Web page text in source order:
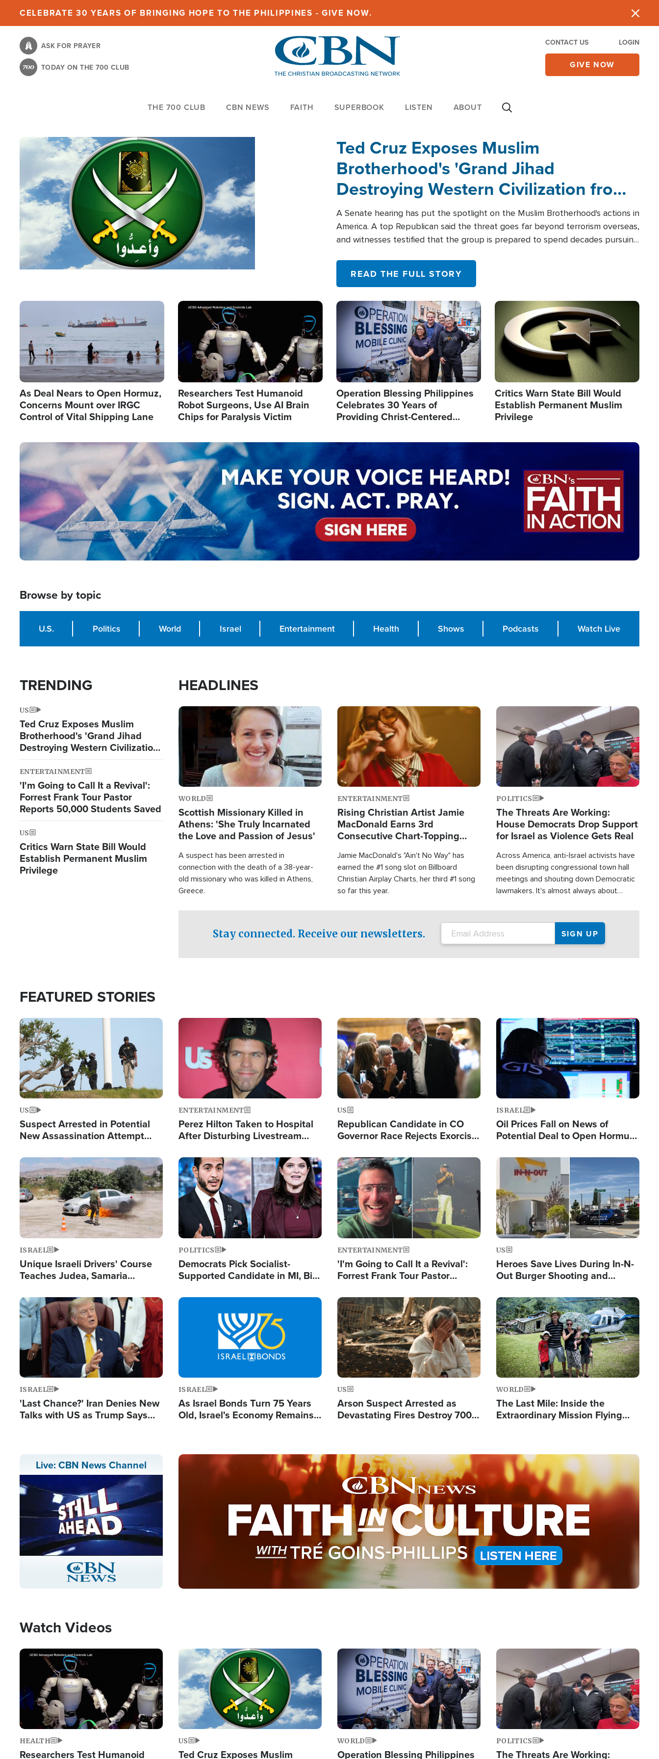
content
CELEBRATE 30 YEARS OF BRINGING HOPE TO THE PHILIPPINES - GIVE NOW.
ASK FOR PRAYER
TODAY ON THE 700 CLUB
CONTACT US LOGIN
GIVE NOW
THE 700 CLUB CBN NEWS FAITH SUPERBOOK LISTEN ABOUT
Ted Cruz Exposes Muslim
Brotherhood's 'Grand Jihad
Destroying Western Civilization from
Within'
A Senate hearing has put the spotlight on the Muslim Brotherhood's actions in
America. A top Republican said the threat goes far beyond terrorism overseas,
and witnesses testified that the group is prepared to spend decades pursuing
READ THE FULL STORY
Image
As Deal Nears to Open Hormuz,
Concerns Mount over IRGC
Control of Vital Shipping Lane
Image
Researchers Test Humanoid
Robot Surgeons, Use AI Brain
Chips for Paralysis Victim
Image
Operation Blessing Philippines
Celebrates 30 Years of
Providing Christ-Centered
Image
Critics Warn State Bill Would
Establish Permanent Muslim
Privilege
Image
Browse by topic
U.S. Politics World Israel Entertainment Health Shows Podcasts Watch Live
TRENDING
US
Ted Cruz Exposes Muslim
Brotherhood's 'Grand Jihad
Destroying Western Civilization
from Within'
ENTERTAINMENT
'I'm Going to Call It a Revival':
Forrest Frank Tour Pastor
Reports 50,000 Students Saved
US
Critics Warn State Bill Would
Establish Permanent Muslim
Privilege
HEADLINES
Image
WORLD
Scottish Missionary Killed in
Athens: 'She Truly Incarnated
the Love and Passion of Jesus'
A suspect has been arrested in
connection with the death of a 38-year-
old missionary who was killed in Athens,
Greece.
Image
ENTERTAINMENT
Rising Christian Artist Jamie
MacDonald Earns 3rd
Consecutive Chart-Topping
Jamie MacDonald's "Ain't No Way" has
earned the #1 song slot on Billboard
Christian Airplay Charts, her third #1 song
so far this year.
Image
POLITICS
The Threats Are Working:
House Democrats Drop Support
for Israel as Violence Gets Real
Across America, anti-Israel activists have
been disrupting congressional town hall
meetings and shouting down Democratic
lawmakers. It's almost always about
Stay connected. Receive our newsletters.
FEATURED STORIES
Image
US
Suspect Arrested in Potential
New Assassination Attempt
Image
ENTERTAINMENT
Perez Hilton Taken to Hospital
After Disturbing Livestream
Image
US
Republican Candidate in CO
Governor Race Rejects Exorcist
Image
ISRAEL
Oil Prices Fall on News of
Potential Deal to Open Hormuz,
Fight Israel
Image
ISRAEL
Unique Israeli Drivers' Course
Teaches Judea, Samaria
Terrorist Attacks
Image
POLITICS
Democrats Pick Socialist-
Supported Candidate in MI, Bill
Doesn't Work'
Image
ENTERTAINMENT
'I'm Going to Call It a Revival':
Forrest Frank Tour Pastor
Image
US
Heroes Save Lives During In-N-
Out Burger Shooting and
Powerful 'God' Message
Image
ISRAEL
'Last Chance?' Iran Denies New
Talks with US as Trump Says
Image
ISRAEL
As Israel Bonds Turn 75 Years
Old, Israel's Economy Remains
Image
US
Arson Suspect Arrested as
Devastating Fires Destroy 700
Image
WORLD
The Last Mile: Inside the
Extraordinary Mission Flying
Live: CBN News Channel
Stream
Type
LIVE
Image
Watch Videos
Image
HEALTH
Researchers Test Humanoid
Image
US
Ted Cruz Exposes Muslim
Image
WORLD
Operation Blessing Philippines
Image
POLITICS
The Threats Are Working: